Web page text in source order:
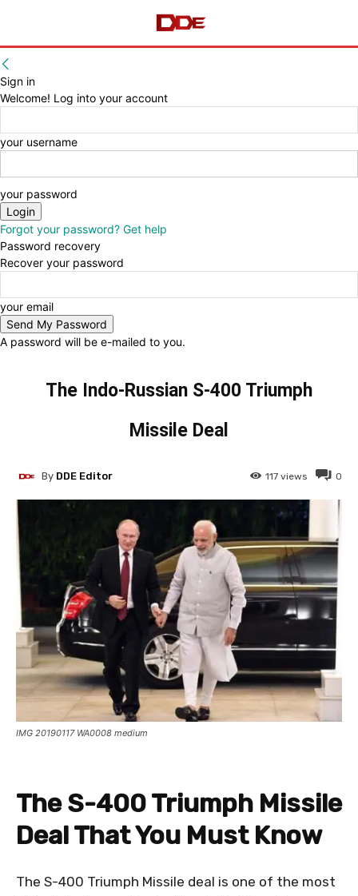
Sign in
Welcome! Log into your account
your username
your password
Forgot your password? Get help
Password recovery
Recover your password
your email
A password will be e-mailed to you.
The Indo-Russian S-400 Triumph
Missile Deal
0
117 views
By DDE Editor
IMG 20190117 WA0008 medium
The S-400 Triumph Missile
Deal That You Must Know
The S-400 Triumph Missile deal is one of the most